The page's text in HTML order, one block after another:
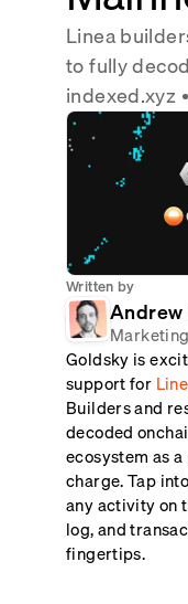
TRADING
Tokenized
Securities
Prediction
Compose
eRPC
Streamling
Linea
to fully
indexed.xyz
Written by
Goldsky is
support for
Builders and
decoded
ecosystem as
charge. Tap
any activity on
log, and
fingertips.